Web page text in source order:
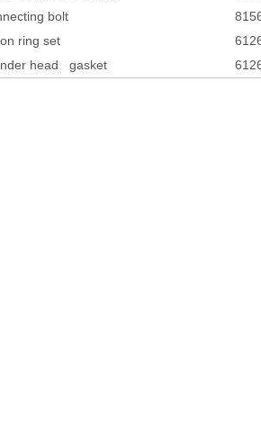
bolt
ring set
head gasket